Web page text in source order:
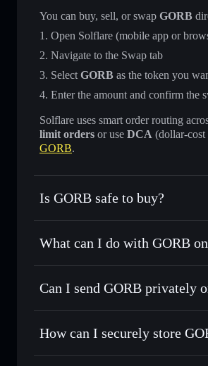
You can buy, sell, or swap GORB
Open Solflare (mobile app or
Navigate to the Swap tab
Select GORB as the token you
Enter the amount and confirm the
Solflare uses smart order routing
limit orders or use DCA (dollar-cost
GORB.
Is GORB safe to buy?
GORB not verified
What can I do with GORB
GORB
Solflare Wallet
Swap instantly— trade GORB for
Use DCA— dollar-cost average
Send privately— transfer GORB
Can I send GORB privately
How can I securely store
GORB